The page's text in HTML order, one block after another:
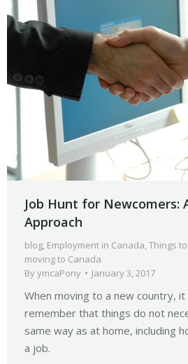
Job Hunt for Newcomers:
Approach
blog, Employment in Canada,Things
moving to Canada
ByymcaPony January 3, 2017
When moving to a new country,
remember that things do not
same way as at home, including
a job.